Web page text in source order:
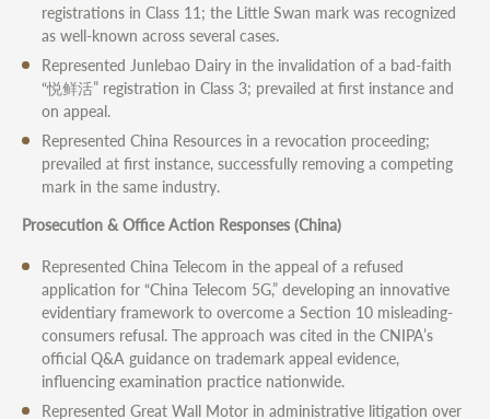
registrations in Class 11; the Little Swan mark was recognized
as well-known across several cases.
Represented Junlebao Dairy in the invalidation of a bad-faith
“悦鲜活” registration in Class 3; prevailed at first instance and
on appeal.
Represented China Resources in a revocation proceeding;
prevailed at first instance, successfully removing a competing
mark in the same industry.
Prosecution & Office Action Responses (China)
Represented China Telecom in the appeal of a refused
application for “China Telecom 5G,” developing an innovative
evidentiary framework to overcome a Section 10 misleading-
consumers refusal. The approach was cited in the CNIPA’s
official Q&A guidance on trademark appeal evidence,
influencing examination practice nationwide.
Represented Great Wall Motor in administrative litigation over